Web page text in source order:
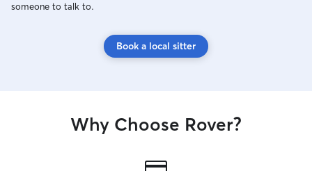
someone to talk to.
Book a local sitter
Why Choose Rover?